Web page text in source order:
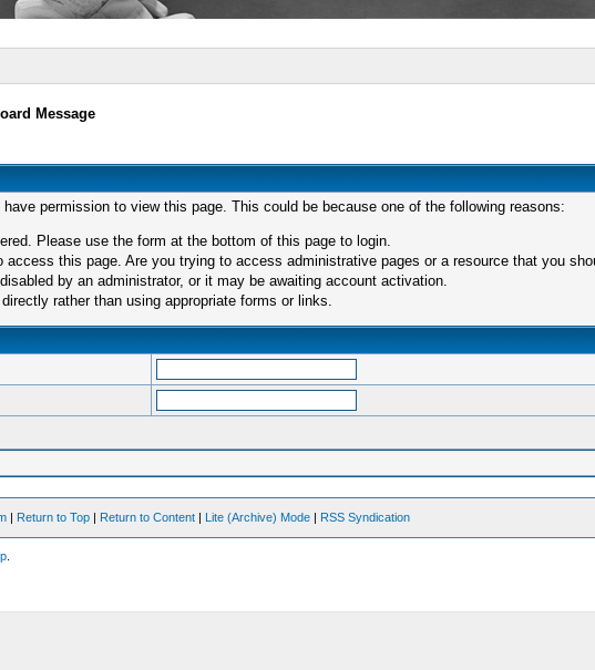
Message
permission to view this page. This could be because one of the following reasons:
Please use the form at the bottom of this page to login.
access this page. Are you trying to access administrative pages or a resource that you
by an administrator, or it may be awaiting account activation.
rather than using appropriate forms or links.
| Return to Top | Return to Content | Lite (Archive) Mode | RSS Syndication